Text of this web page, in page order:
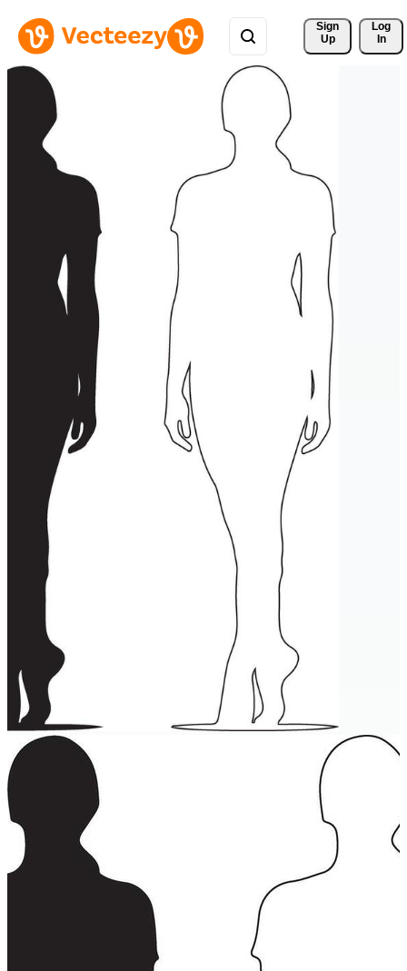
Sign
Up
Log
In